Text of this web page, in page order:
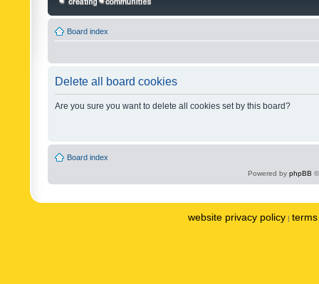
Board index
Delete all board cookies
Are you sure you want to delete all cookies set by this board?
Board index
Powered by phpBB
website privacy policy |